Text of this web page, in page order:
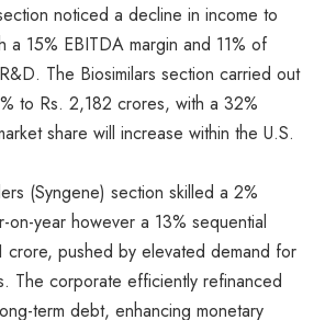
noticed a decline in income to
a 15% EBITDA margin and 11% of
The Biosimilars section carried out
to Rs. 2,182 crores, with a 32%
share will increase within the U.S.
(Syngene) section skilled a 2%
on-year however a 13% sequential
crore, pushed by elevated demand for
The corporate efficiently refinanced
term debt, enhancing monetary